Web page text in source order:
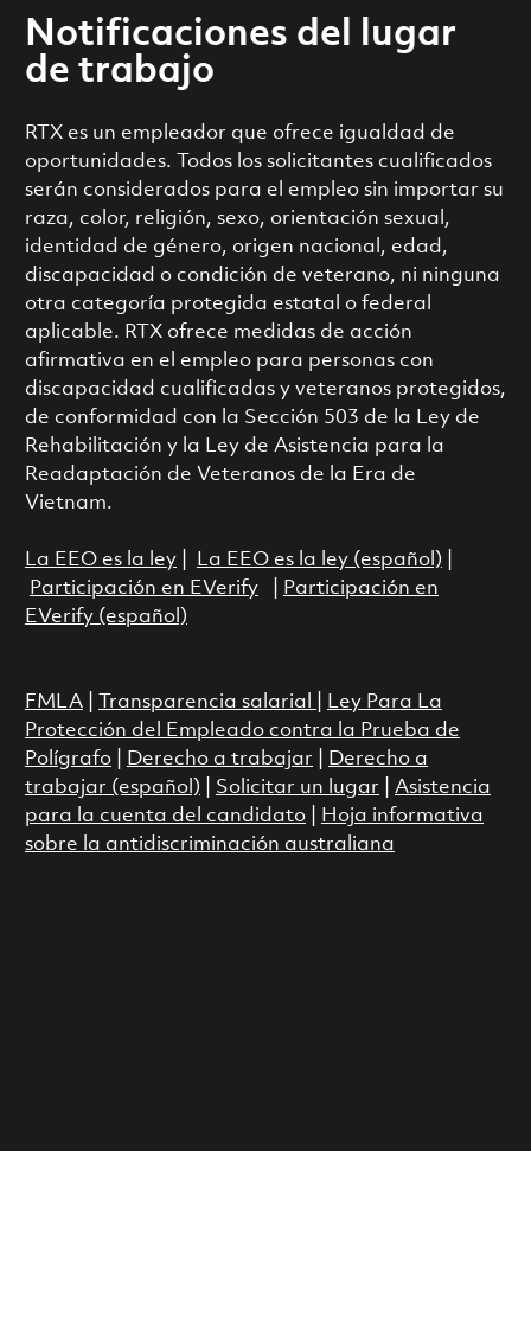
Notificaciones del lugar
de trabajo
RTX es un empleador que ofrece igualdad de
oportunidades. Todos los solicitantes cualificados
serán considerados para el empleo sin importar su
raza, color, religión, sexo, orientación sexual,
identidad de género, origen nacional, edad,
discapacidad o condición de veterano, ni ninguna
otra categoría protegida estatal o federal
aplicable. RTX ofrece medidas de acción
afirmativa en el empleo para personas con
discapacidad cualificadas y veteranos protegidos,
de conformidad con la Sección 503 de la Ley de
Rehabilitación y la Ley de Asistencia para la
Readaptación de Veteranos de la Era de
Vietnam.
La EEO es la ley| La EEO es la ley (español)
Participación en EVerify|
Participación en
EVerify (español)
FMLA| Transparencia salarial
Ley Para La
Protección del Empleado contra la Prueba de
Polígrafo| Derecho a trabajar
Derecho a
trabajar (español)
Solicitar un lugar
Asistencia
para la cuenta del candidato|
Hoja informativa
sobre la antidiscriminación australiana